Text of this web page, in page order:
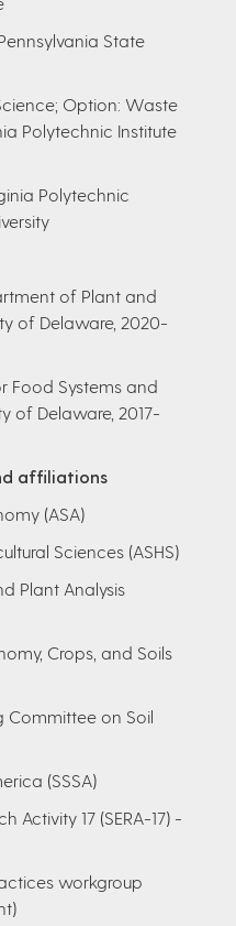
State
Option: Waste
Polytechnic Institute
Polytechnic
of Plant and
of Delaware, 2020-
Food Systems and
of Delaware, 2017-
affiliations
(ASA)
Sciences (ASHS)
Plant Analysis
Crops, and Soils
Committee on Soil
(SSSA)
Activity 17 (SERA-17) -
workgroup